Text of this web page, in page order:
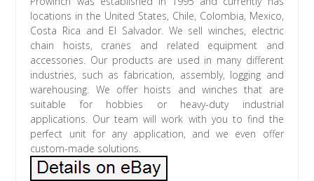
locations in the United States, Chile, Colombia, Mexico,
Costa Rica and El Salvador. We sell winches, electric
chain hoists, cranes and related equipment and
accessories. Our products are used in many different
industries, such as fabrication, assembly, logging and
warehousing. We offer hoists and winches that are
suitable for hobbies or heavy-duty industrial
applications. Our team will work with you to find the
perfect unit for any application, and we even offer
custom-made solutions.